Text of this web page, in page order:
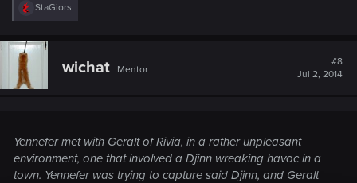
R
e
c
StaGiors
wichat Mentor
#8
Jul 2, 2014
Yennefer met with Geralt of Rivia, in a rather unpleasant
environment, one that involved a Djinn wreaking havoc in a
town. Yennefer was trying to capture said Djinn, and Geralt